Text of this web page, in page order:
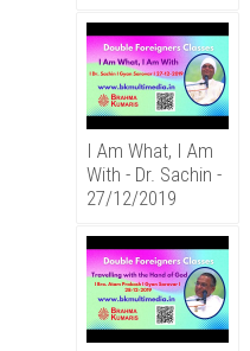
I Am What, I Am
With - Dr. Sachin -
27/12/2019